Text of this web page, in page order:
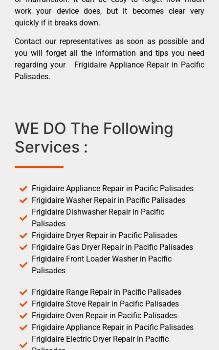
work your device does, but it becomes clear very
quickly if it breaks down.
Contact our representatives as soon as possible and
you will forget all the information and tips you need
regarding your Frigidaire Appliance Repair in Pacific
Palisades.
WE DO The Following
Services :
Frigidaire Appliance Repair in Pacific Palisades
Frigidaire Washer Repair in Pacific Palisades
Frigidaire Dishwasher Repair in Pacific
Palisades
Frigidaire Dryer Repair in Pacific Palisades
Frigidaire Gas Dryer Repair in Pacific Palisades
Frigidaire Front Loader Washer in Pacific
Palisades
Frigidaire Range Repair in Pacific Palisades
Frigidaire Stove Repair in Pacific Palisades
Frigidaire Oven Repair in Pacific Palisades
Frigidaire Appliance Repair in Pacific Palisades
Frigidaire Electric Dryer Repair in Pacific